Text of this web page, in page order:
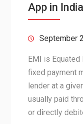
App in India
September
EMI is
fixed payment
lender at a
usually paid
or directly